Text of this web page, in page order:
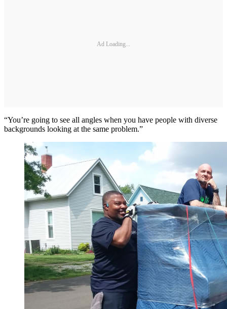
Ad Loading...
“You’re going to see all angles when you have people with diverse
backgrounds looking at the same problem.”